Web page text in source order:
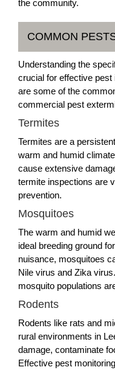
the community.
COMMON
Understanding the
crucial for effective
are some of the
commercial pest
Termites
Termites are a
warm and humid
cause extensive
termite inspections are
prevention.
Mosquitoes
The warm and humid
ideal breeding ground
nuisance, mosquitoes
Nile virus and Zika
mosquito populations
Rodents
Rodents like rats and
rural environments in
damage, contaminate
Effective pest